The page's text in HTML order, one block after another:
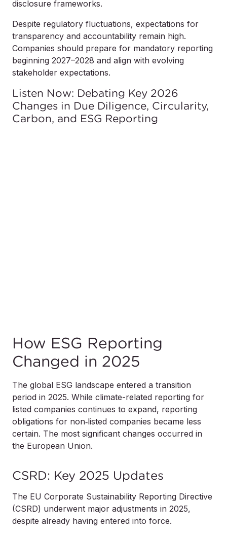
disclosure frameworks.
Despite regulatory fluctuations, expectations for
transparency and accountability remain high.
Companies should prepare for mandatory reporting
beginning 2027–2028 and align with evolving
stakeholder expectations.
Listen Now: Debating Key 2026
Changes in Due Diligence, Circularity,
Carbon, and ESG Reporting
How ESG Reporting
Changed in 2025
The global ESG landscape entered a transition
period in 2025. While climate-related reporting for
listed companies continues to expand, reporting
obligations for non‑listed companies became less
certain. The most significant changes occurred in
the European Union.
CSRD: Key 2025 Updates
The EU Corporate Sustainability Reporting Directive
(CSRD) underwent major adjustments in 2025,
despite already having entered into force.